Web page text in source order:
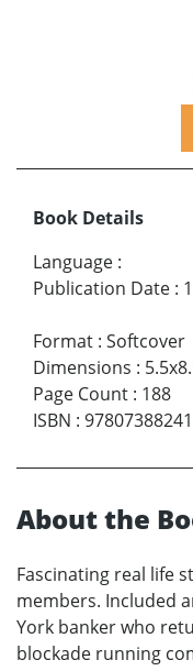
Book Details
Language :
Publication Date :
Format : Softcover
Dimensions :
Page Count : 188
ISBN :
About the
Fascinating real life
members. Included
York banker who
blockade running